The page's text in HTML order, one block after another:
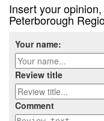
Insert your
Peterborough
Your name:
Review title
Comment